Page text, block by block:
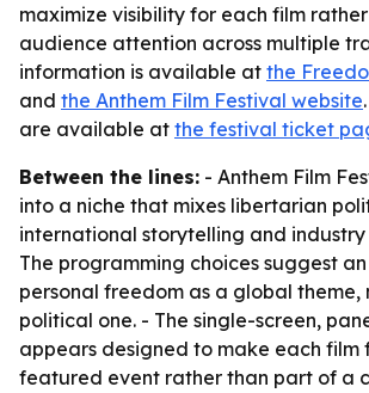
maximize visibility for each film
audience attention across multiple
information is available at the
and the Anthem Film Festival website
are available at the festival ticket
Between the lines: - Anthem Film
into a niche that mixes libertarian
international storytelling and
The programming choices suggest
personal freedom as a global theme,
political one. - The single-screen,
appears designed to make each film
featured event rather than part of a